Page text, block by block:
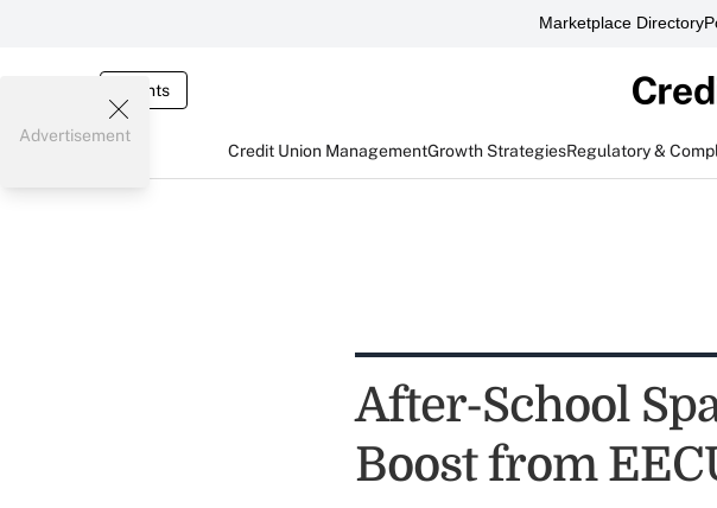
Marketplace Directory
Events
Credit Union ManagementGrowth StrategiesRegulatory &
Advertisement
After-School
Boost from